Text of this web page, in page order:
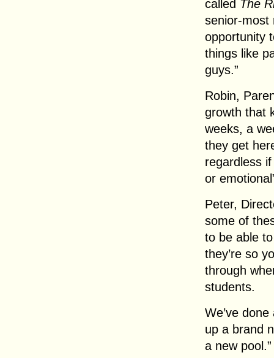
called The
senior-most
opportunity
things like
guys.”
Robin,
growth that
weeks, a
they get
regardless
or
Peter,
some of
to be able
they’re so
through
students.
We’ve
up a brand
a new pool.”